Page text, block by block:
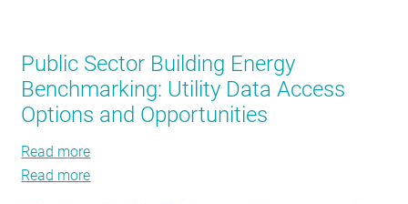
NETWORK
Public Sector Building Energy
Benchmarking: Utility Data Access
Options and Opportunities
Read more
Read more